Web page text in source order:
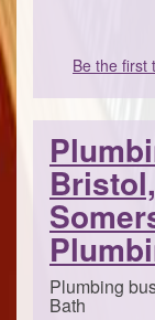
Be the first
Plumbing
Bath